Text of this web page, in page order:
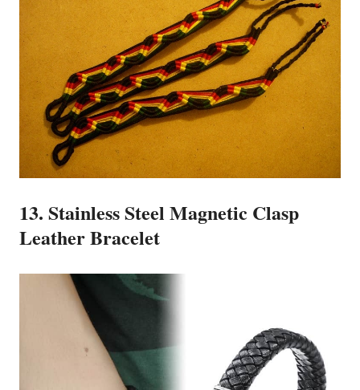
13. Stainless Steel Magnetic Clasp
Leather Bracelet